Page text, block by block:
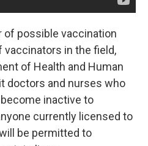
of possible vaccination
in the field,
of Health and Human
doctors and nurses who
inactive to
currently licensed to
be permitted to